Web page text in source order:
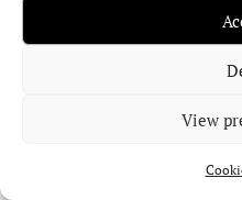
View
emotional expression,
intimacy is handled or
,
vulnerability, family
and the need for